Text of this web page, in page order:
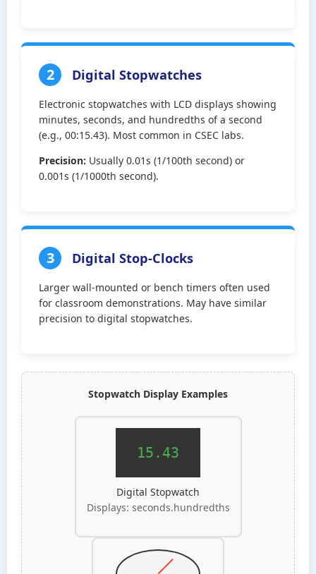
2 Digital Stopwatches
Electronic stopwatches with LCD displays showing
minutes, seconds, and hundredths of a second
(e.g., 00:15.43). Most common in CSEC labs.
Precision: Usually 0.01s (1/100th second) or
0.001s (1/1000th second).
3 Digital Stop-Clocks
Larger wall-mounted or bench timers often used
for classroom demonstrations. May have similar
precision to digital stopwatches.
Stopwatch Display Examples
15.43
Digital Stopwatch
Displays: seconds.hundredths